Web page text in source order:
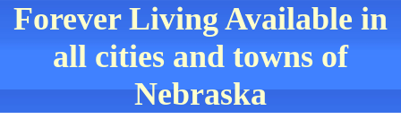
Forever Living Available in
all cities and towns of
Nebraska